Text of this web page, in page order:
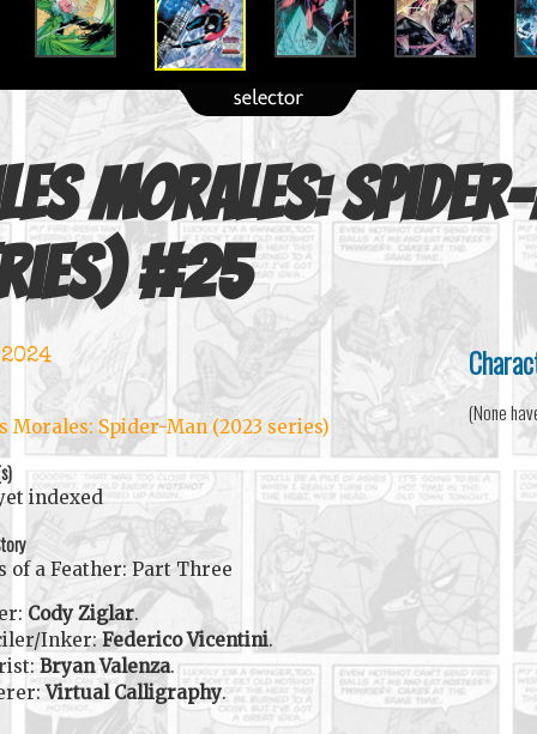
Morales:
#25
Morales: Spider-Man (2023 series)
indexed
of a Feather: Part Three
Cody Ziglar.
Inker:Federico Vicentini.
Bryan Valenza.
Virtual Calligraphy.
(None